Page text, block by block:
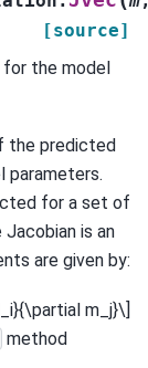
[source]
the model
the predicted
for a set of
Jacobian is an
are given by:
m_j}\]
method